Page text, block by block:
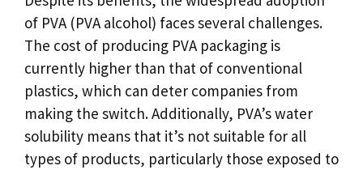
of PVA (PVA alcohol) faces several challenges.
The cost of producing PVA packaging is
currently higher than that of conventional
plastics, which can deter companies from
making the switch. Additionally, PVA’s water
solubility means that it’s not suitable for all
types of products, particularly those exposed to